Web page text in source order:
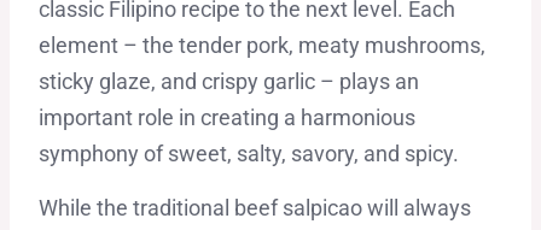
classic Filipino recipe to the next level. Each
element – the tender pork, meaty mushrooms,
sticky glaze, and crispy garlic – plays an
important role in creating a harmonious
symphony of sweet, salty, savory, and spicy.
While the traditional beef salpicao will always